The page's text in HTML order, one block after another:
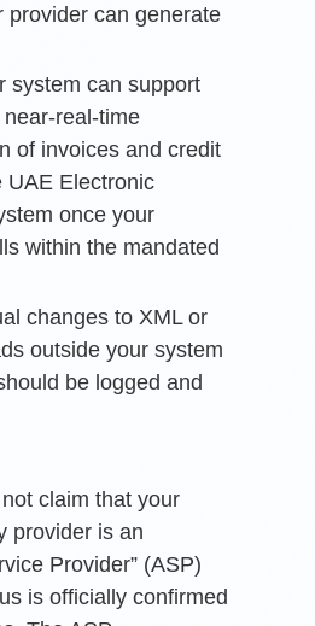
provider can generate
system can support
real-time
of invoices and credit
UAE Electronic
once your
within the mandated
changes to XML or
outside your system
be logged and
claim that your
provider is an
Provider” (ASP)
is officially confirmed